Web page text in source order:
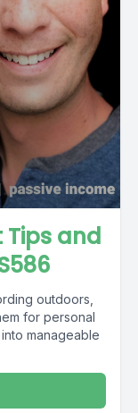
and
outdoors,
for personal
manageable